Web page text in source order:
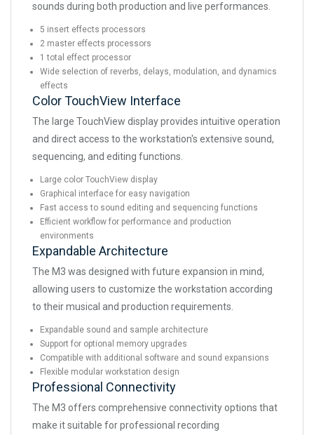
sounds during both production and live performances.
5 insert effects processors
2 master effects processors
1 total effect processor
Wide selection of reverbs, delays, modulation, and dynamics
effects
Color TouchView Interface
The large TouchView display provides intuitive operation
and direct access to the workstation's extensive sound,
sequencing, and editing functions.
Large color TouchView display
Graphical interface for easy navigation
Fast access to sound editing and sequencing functions
Efficient workflow for performance and production
environments
Expandable Architecture
The M3 was designed with future expansion in mind,
allowing users to customize the workstation according
to their musical and production requirements.
Expandable sound and sample architecture
Support for optional memory upgrades
Compatible with additional software and sound expansions
Flexible modular workstation design
Professional Connectivity
The M3 offers comprehensive connectivity options that
make it suitable for professional recording